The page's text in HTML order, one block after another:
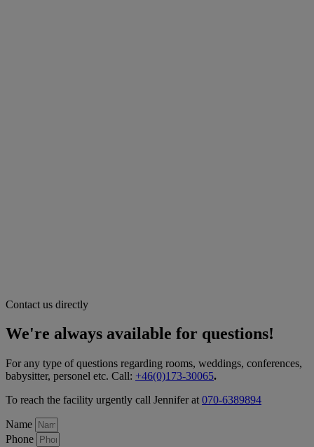
Contact us directly
We're always available for questions!
For any type of questions regarding rooms, weddings, conferences,
babysitter, personel etc. Call: +46(0)173-30065.
To reach the facility urgently call Jennifer at 070-6389894
Name
Phone